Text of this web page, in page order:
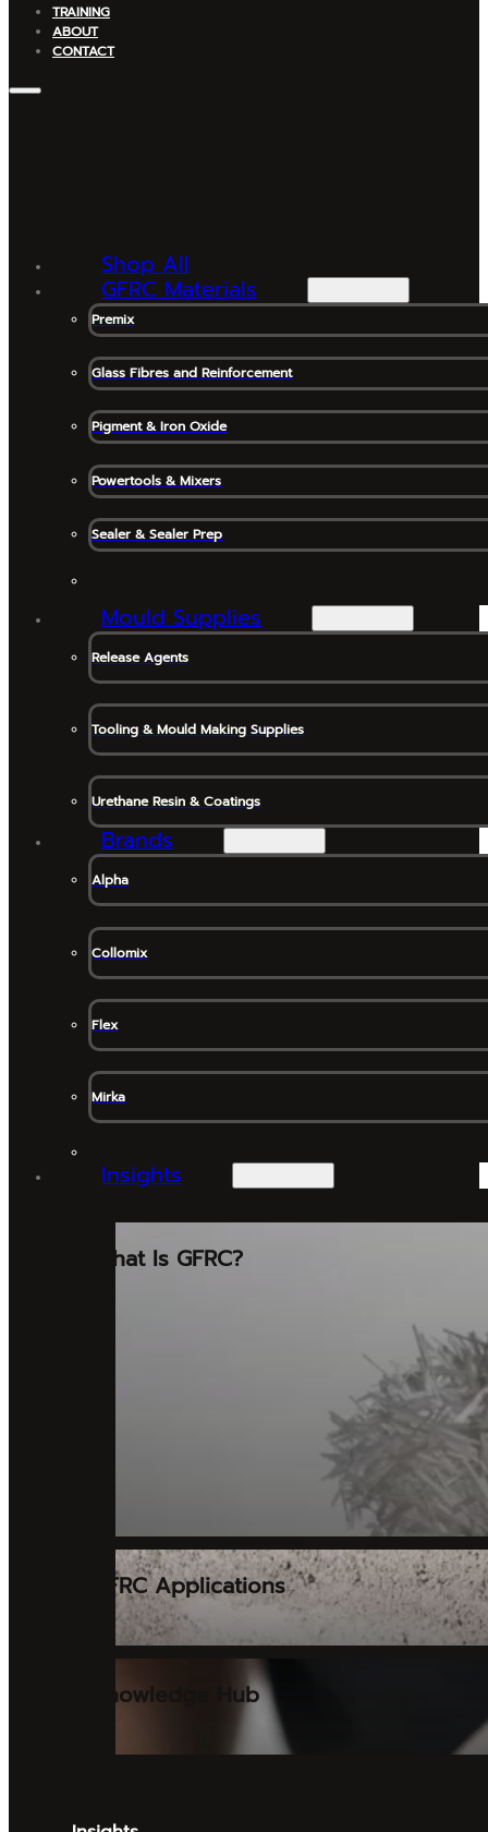
TRAINING
ABOUT
CONTACT
Shop All
GFRC Materials
Premix
Glass Fibres and Reinforcement
Pigment & Iron Oxide
Powertools & Mixers
Sealer & Sealer Prep
Mould Supplies
Release Agents
Tooling & Mould Making Supplies
Urethane Resin & Coatings
Brands
Alpha
Collomix
Flex
Mirka
Insights
What Is GFRC?
GFRC Applications
Knowledge Hub